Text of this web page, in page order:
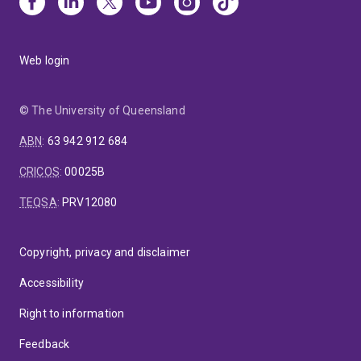
Web login
© The University of Queensland
ABN: 63 942 912 684
CRICOS:00025B
TEQSA: PRV12080
Copyright, privacy and disclaimer
Accessibility
Right to information
Feedback